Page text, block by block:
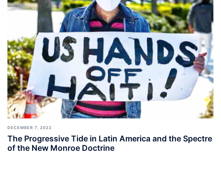
DECEMBER 7, 2022
The Progressive Tide in Latin America and the Spectre
of the New Monroe Doctrine